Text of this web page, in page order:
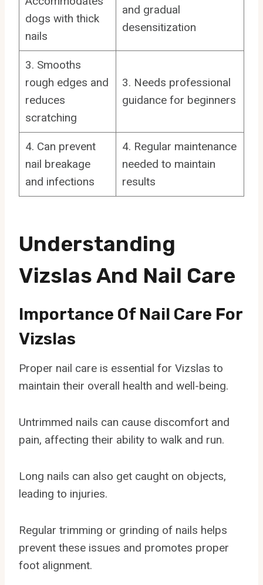
dogs with thick
nails
and gradual
desensitization
3. Smooths
rough edges and
reduces
scratching
3. Needs professional
guidance for beginners
4. Can prevent
nail breakage
and infections
4. Regular maintenance
needed to maintain
results
Understanding
Vizslas And Nail Care
Importance Of Nail Care For
Vizslas
Proper nail care is essential for Vizslas to
maintain their overall health and well-being.
Untrimmed nails can cause discomfort and
pain, affecting their ability to walk and run.
Long nails can also get caught on objects,
leading to injuries.
Regular trimming or grinding of nails helps
prevent these issues and promotes proper
foot alignment.